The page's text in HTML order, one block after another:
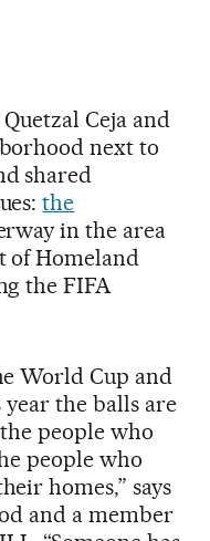
Ceja and
next to
shared
the
in the area
of Homeland
the FIFA
World Cup and
the balls are
people who
people who
homes,” says
and a member